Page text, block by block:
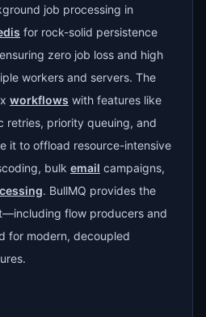
job processing in
for rock-solid persistence
zero job loss and high
workers and servers. The
workflows with features like
retries, priority queuing, and
it to offload resource-intensive
bulk email campaigns,
. BullMQ provides the
flow producers and
for modern, decoupled